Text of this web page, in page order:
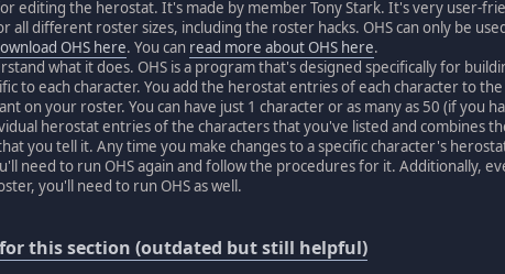
editing the herostat. It's made by member Tony Stark. It's very user-
different roster sizes, including the roster hacks. OHS can only be
OHS here. You can read more about OHS here.
what it does. OHS is a program that's designed specifically for
to each character. You add the herostat entries of each character to the
on your roster. You can have just 1 character or as many as 50 (if you
herostat entries of the characters that you've listed and combines
you tell it. Any time you make changes to a specific character's
need to run OHS again and follow the procedures for it. Additionally,
you'll need to run OHS as well.
for this section (outdated but still helpful)